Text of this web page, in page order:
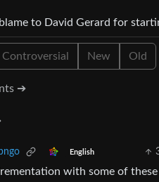
to David Gerard for
Controversial New Old
➔
English
with some of